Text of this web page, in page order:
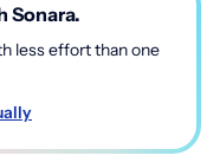
Sonara.
less effort than one